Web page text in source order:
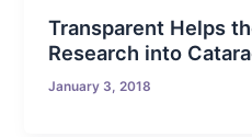
Transparent Helps
Research into
January 3, 2018